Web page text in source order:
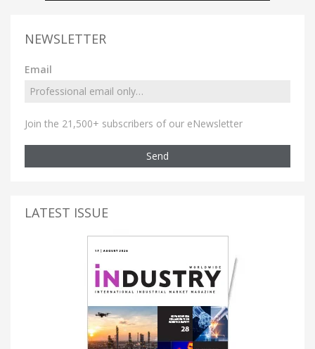
NEWSLETTER
Email
Join the 21,500+ subscribers of our eNewsletter
Send
LATEST ISSUE